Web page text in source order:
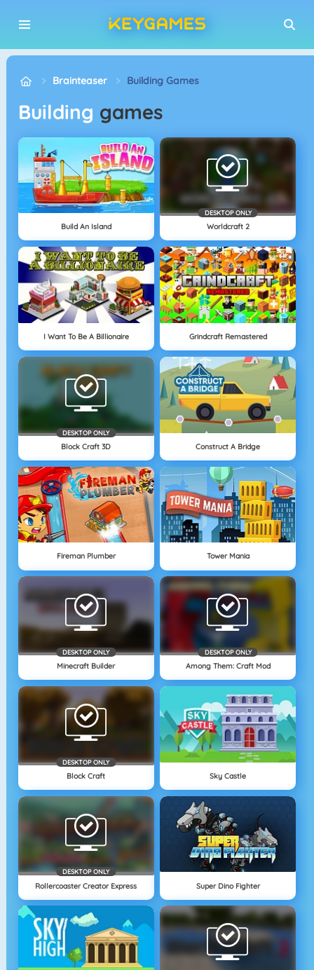
Brainteaser Building Games
Building games
Build An Island
DESKTOP ONLY
Worldcraft 2
I Want To Be A Billionaire Grindcraft Remastered
DESKTOP ONLY
Block Craft 3D Construct A Bridge
Fireman Plumber Tower Mania
DESKTOP ONLY
Minecraft Builder
DESKTOP ONLY
Among Them: Craft Mod
DESKTOP ONLY
Block Craft Sky Castle
DESKTOP ONLY
Rollercoaster Creator Express Super Dino Fighter